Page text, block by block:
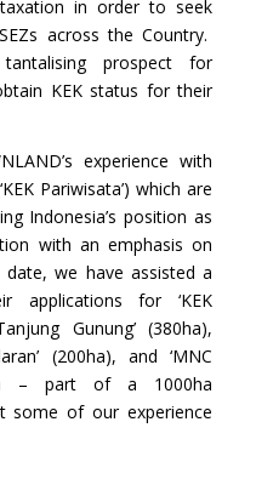
in order to seek
across the Country.
prospect for
KEK status for their
experience with
Pariwisata’) which are
Indonesia’s position as
with an emphasis on
we have assisted a
applications for ‘KEK
Gunung’ (380ha),
(200ha), and ‘MNC
– part of a 1000ha
some of our experience